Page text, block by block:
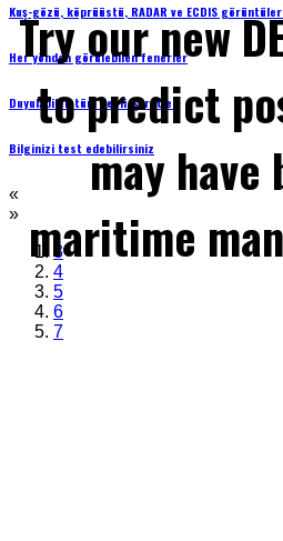
Kuş-gözü, köprüüstü, RADAR ve ECDIS
Her yönden görülebilen fenerler
Duyulabilen tüm sesli işaretler
Bilginizi test edebilirsiniz
«
»
3
4
5
6
7
Try our new
to predict
may have
maritime